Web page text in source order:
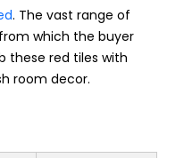
. The vast range of
which the buyer
these red tiles with
room decor.